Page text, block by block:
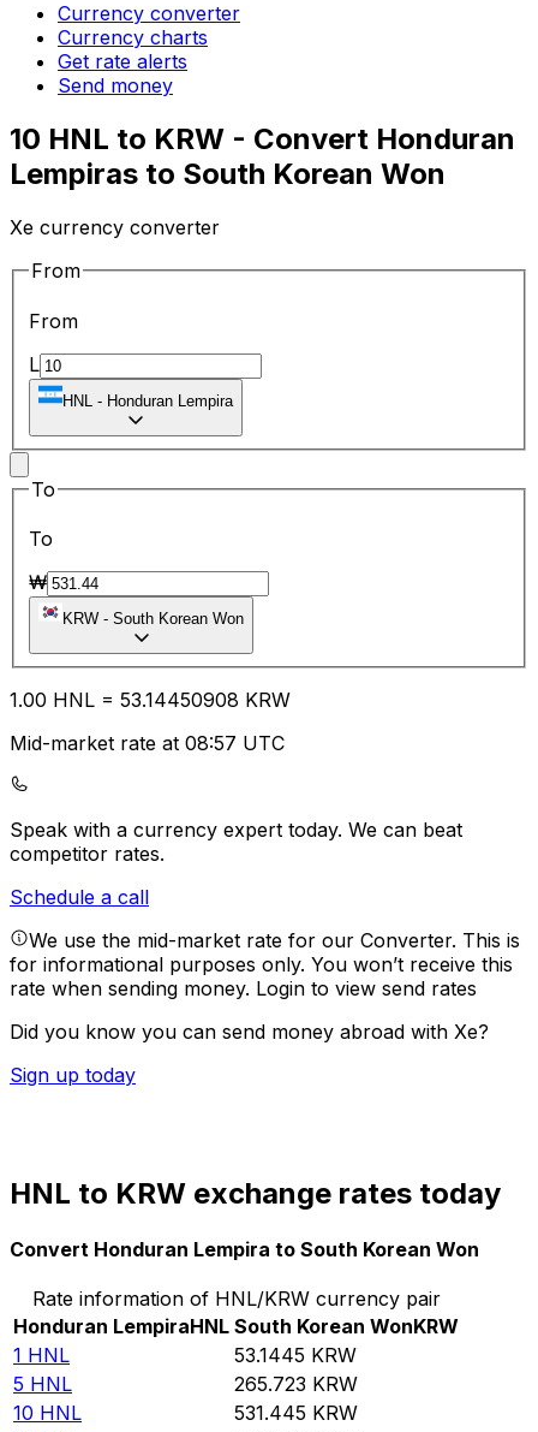
Currency converter
Currency charts
Get rate alerts
Send money
10 HNL to KRW - Convert Honduran
Lempiras to South Korean Won
Xe currency converter
From
From
L
HNL - Honduran Lempira
To
To
₩
KRW - South Korean Won
1.00 HNL = 53.14450908 KRW
Mid-market rate at 08:57 UTC
Speak with a currency expert today. We can beat
competitor rates.
Schedule a call
We use the mid-market rate for our Converter. This is
for informational purposes only. You won’t receive this
rate when sending money. Login to view send rates
Did you know you can send money abroad with Xe?
Sign up today
HNL to KRW exchange rates today
Convert Honduran Lempira to South Korean Won
Rate information of HNL/KRW currency pair
Honduran LempiraHNL South Korean WonKRW
1 HNL 53.1445 KRW
5 HNL 265.723 KRW
10 HNL 531.445 KRW